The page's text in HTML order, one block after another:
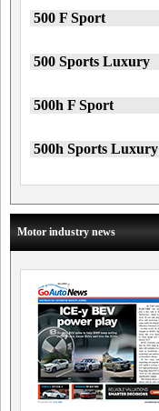
500 F Sport
500 Sports Luxury
500h F Sport
500h Sports Luxury
Motor industry news